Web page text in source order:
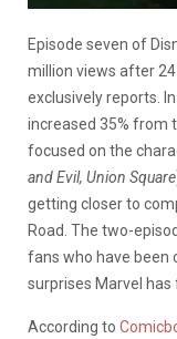
Episode seven of
million views after
exclusively reports.
increased 35% from
focused on the
and Evil, Union Square
getting closer to
Road. The two-
fans who have been
surprises Marvel has
According to